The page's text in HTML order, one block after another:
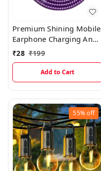
Premium Shining Mobile
Earphone Charging And
Data Cable Protecting
Spring Cable (Shining
Multicolor)
₹28 ₹199
Add to Cart
55%off